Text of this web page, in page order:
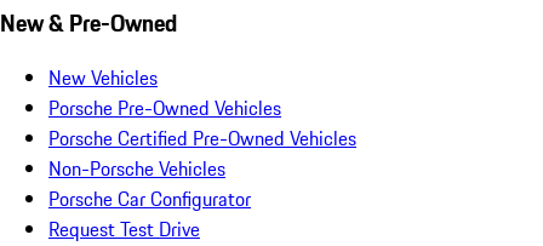
New & Pre-Owned
New Vehicles
Porsche Pre-Owned Vehicles
Porsche Certified Pre-Owned Vehicles
Non-Porsche Vehicles
Porsche Car Configurator
Request Test Drive